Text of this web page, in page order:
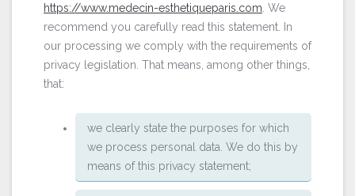
https://www.medecin-esthetiqueparis.com . We
recommend you carefully read this statement. In
our processing we comply with the requirements of
privacy legislation. That means, among other things,
that:
we clearly state the purposes for which
we process personal data. We do this by
means of this privacy statement;